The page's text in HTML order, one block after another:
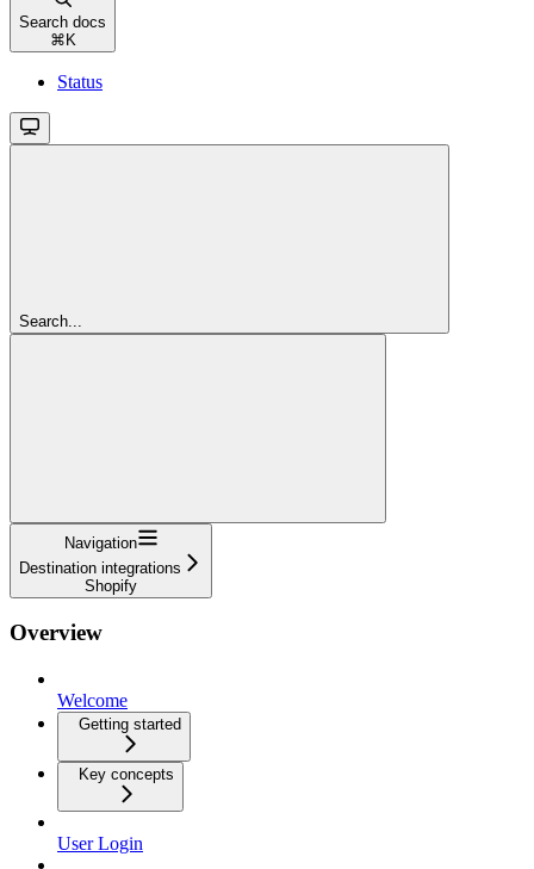
Search docs
⌘K
Status
Search...
Navigation
Destination integrations
Shopify
Overview
Welcome
Getting started
Key concepts
User Login